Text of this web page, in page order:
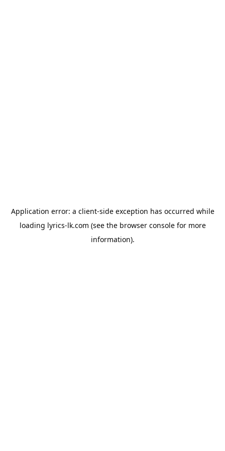
Application error: a client-side exception has occurred while
loading lyrics-lk.com (see the browser consolefor more
information).